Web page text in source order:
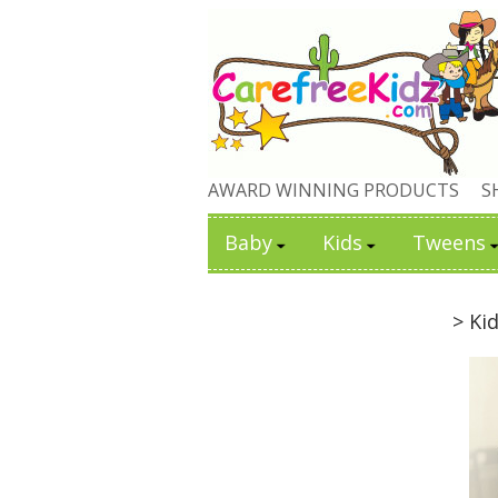
AWARD WINNING PRODUCTS
Baby Kids Tweens
>